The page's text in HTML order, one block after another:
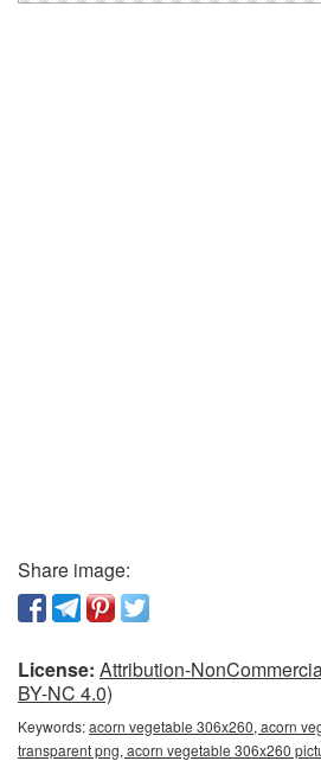
Share image:
License: Attribution-
BY-NC 4.0)
Keywords:acorn vegetable 306x260, acorn
transparent png, acorn vegetable 306x260